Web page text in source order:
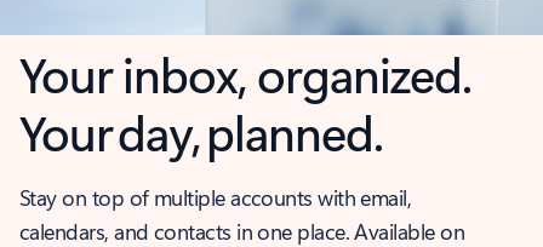
Your inbox, organized.
Your day, planned.
Stay on top of multiple accounts with email,
calendars, and contacts in one place. Available on